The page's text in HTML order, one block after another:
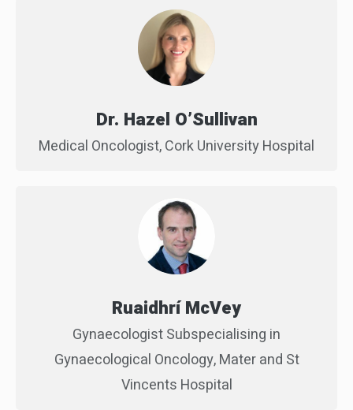
Dr. Hazel O’Sullivan
Medical Oncologist, Cork University Hospital
Ruaidhrí McVey
Gynaecologist Subspecialising in
Gynaecological Oncology, Mater and St
Vincents Hospital